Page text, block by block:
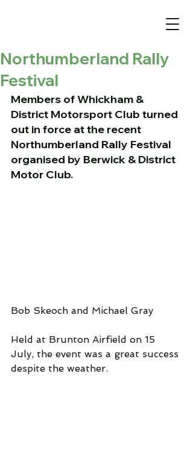
Northumberland Rally
Festival
Members of Whickham &
District Motorsport Club turned
out in force at the recent
Northumberland Rally Festival
organised by Berwick & District
Motor Club.
Bob Skeoch and Michael Gray
Held at Brunton Airfield on 15
July, the event was a great success
despite the weather.